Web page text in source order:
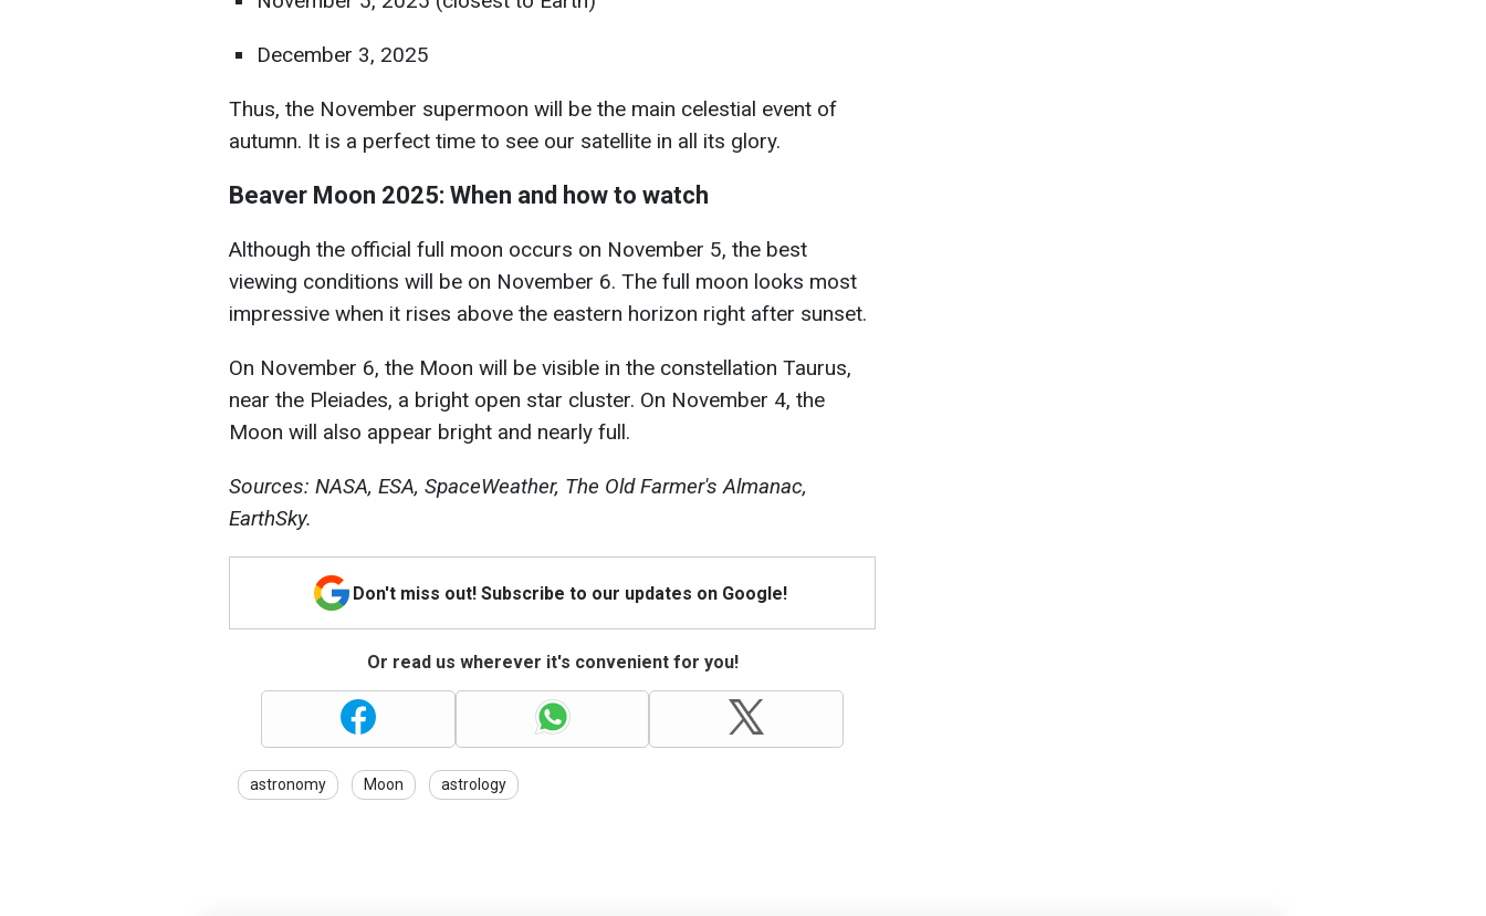
December 3, 2025
Thus, the November supermoon will be the main celestial event of
autumn. It is a perfect time to see our satellite in all its glory.
Beaver Moon 2025: When and how to watch
Although the official full moon occurs on November 5, the best
viewing conditions will be on November 6. The full moon looks most
impressive when it rises above the eastern horizon right after sunset.
On November 6, the Moon will be visible in the constellation Taurus,
near the Pleiades, a bright open star cluster. On November 4, the
Moon will also appear bright and nearly full.
Sources: NASA, ESA, SpaceWeather, The Old Farmer's Almanac,
EarthSky.
Don't miss out! Subscribe to our updates on Google!
Or read us wherever it's convenient for you!
astronomy Moon astrology